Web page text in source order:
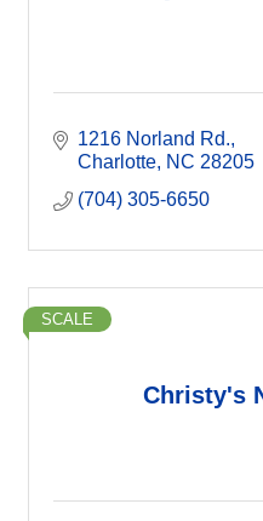
1216 Norland Rd.
Charlotte NC 28205
(704) 305-6650
Christy's
SCALE